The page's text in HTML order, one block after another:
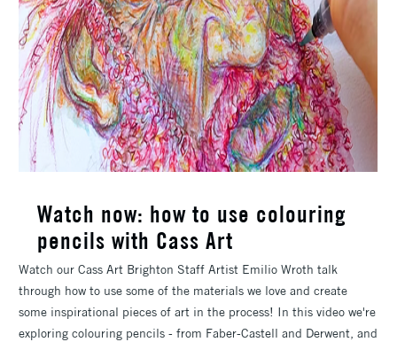
Watch now: how to use colouring
pencils with Cass Art
Watch our Cass Art Brighton Staff Artist Emilio Wroth talk
through how to use some of the materials we love and create
some inspirational pieces of art in the process! In this video we're
exploring colouring pencils - from Faber-Castell and Derwent, and